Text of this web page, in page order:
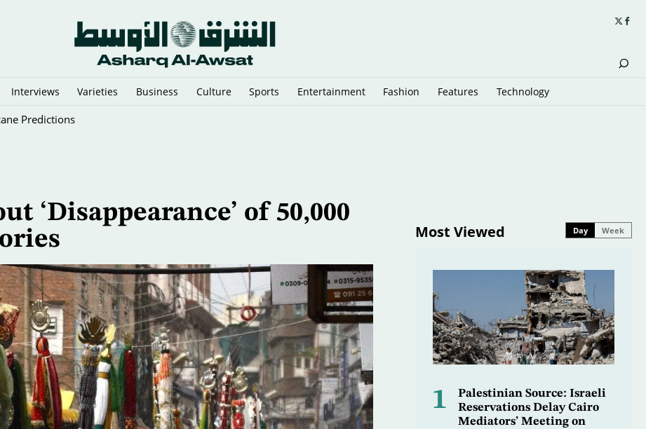
Interviews Varieties Business Culture Sports Entertainment Fashion Features Technology
Predictions
‘Disappearance’ of 50,000
Most Viewed Day Week
1
Palestinian Source: Israeli
Reservations Delay Cairo
Mediators’ Meeting on